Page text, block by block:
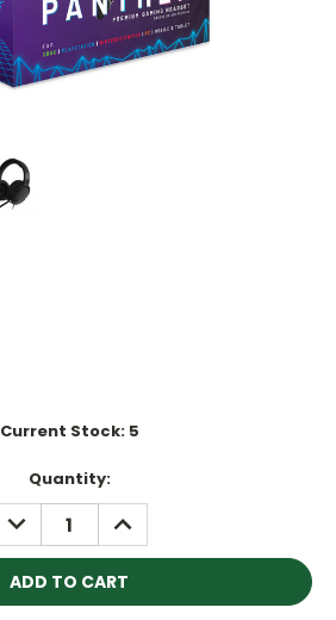
Current Stock: 5
Quantity:
DECREASE
QUANTITY:
INCREASE
QUANTITY: